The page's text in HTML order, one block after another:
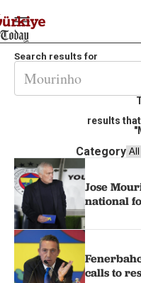
Search results for
results
Category
Jose
national
calls to